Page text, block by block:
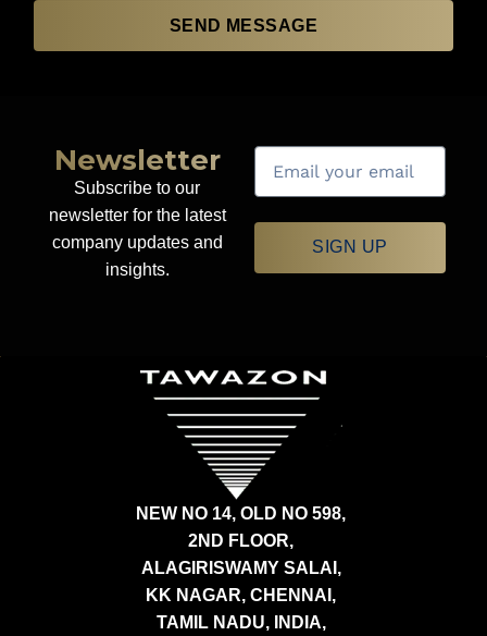
SEND MESSAGE
Newsletter
Subscribe to our
newsletter for the latest
company updates and
insights.
SIGN UP
NEW NO 14, OLD NO 598,
2ND FLOOR,
ALAGIRISWAMY SALAI,
KK NAGAR, CHENNAI,
TAMIL NADU, INDIA,